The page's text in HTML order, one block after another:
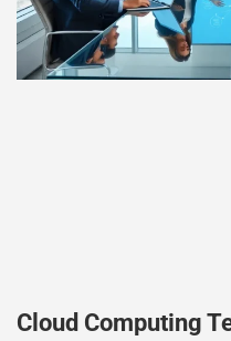
Cloud Computing